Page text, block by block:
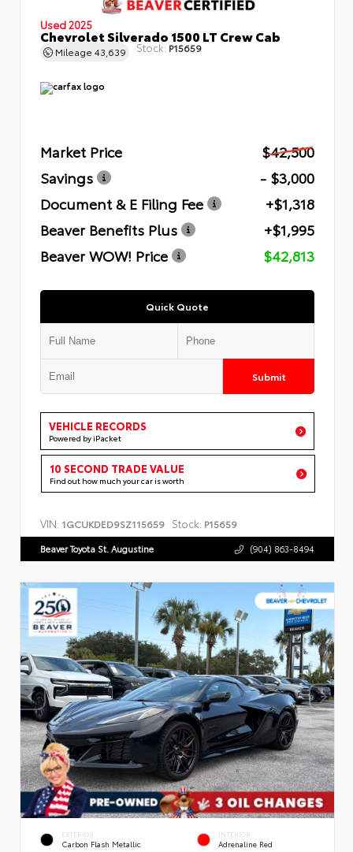
Used 2025
Chevrolet Silverado 1500 LT Crew Cab
Mileage 43,639 Stock: P15659
Market Price
$42,500
Savings
- $3,000
Document & E Filing Fee
+$1,318
Beaver Benefits Plus
+$1,995
Beaver WOW! Price
$42,813
Quick Quote
Submit
VEHICLE RECORDS
Powered by iPacket
10 SECOND TRADE VALUE
Find out how much your car is worth
VIN: 1GCUKDED9SZ115659 Stock: P15659
Beaver Toyota St. Augustine (904) 863-8494
EXTERIOR
Carbon Flash Metallic
INTERIOR
Adrenaline Red